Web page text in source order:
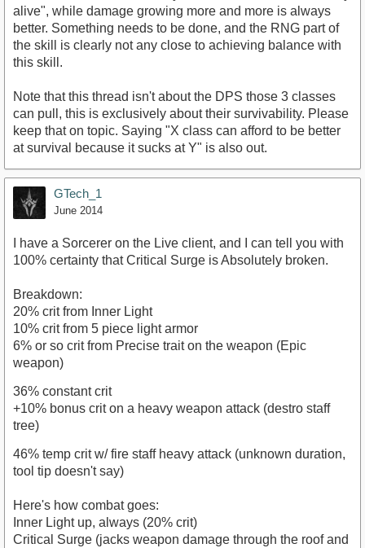
alive", while damage growing more and more is always
better. Something needs to be done, and the RNG part of
the skill is clearly not any close to achieving balance with
this skill.
Note that this thread isn't about the DPS those 3 classes
can pull, this is exclusively about their survivability. Please
keep that on topic. Saying "X class can afford to be better
at survival because it sucks at Y" is also out.
GTech_1
June 2014
I have a Sorcerer on the Live client, and I can tell you with
100% certainty that Critical Surge is Absolutely broken.
Breakdown:
20% crit from Inner Light
10% crit from 5 piece light armor
6% or so crit from Precise trait on the weapon (Epic
weapon)
36% constant crit
+10% bonus crit on a heavy weapon attack (destro staff
tree)
46% temp crit w/ fire staff heavy attack (unknown duration,
tool tip doesn't say)
Here's how combat goes:
Inner Light up, always (20% crit)
Critical Surge (jacks weapon damage through the roof and